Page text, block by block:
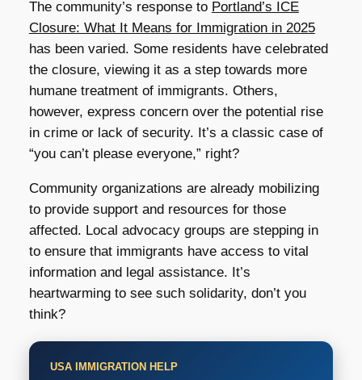
The community’s response to Portland’s ICE
Closure: What It Means for Immigration in 2025
has been varied. Some residents have celebrated
the closure, viewing it as a step towards more
humane treatment of immigrants. Others,
however, express concern over the potential rise
in crime or lack of security. It’s a classic case of
“you can’t please everyone,” right?
Community organizations are already mobilizing
to provide support and resources for those
affected. Local advocacy groups are stepping in
to ensure that immigrants have access to vital
information and legal assistance. It’s
heartwarming to see such solidarity, don’t you
think?
USA IMMIGRATION HELP